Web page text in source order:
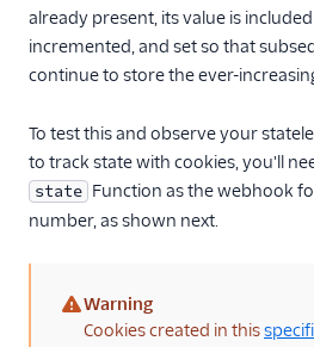
already present, its value is
incremented, and set so that
continue to store the ever-
To test this and observe your
to track state with cookies, you'll
state Function as the webhook
number, as shown next.
(warning)
Warning
Cookies created in this